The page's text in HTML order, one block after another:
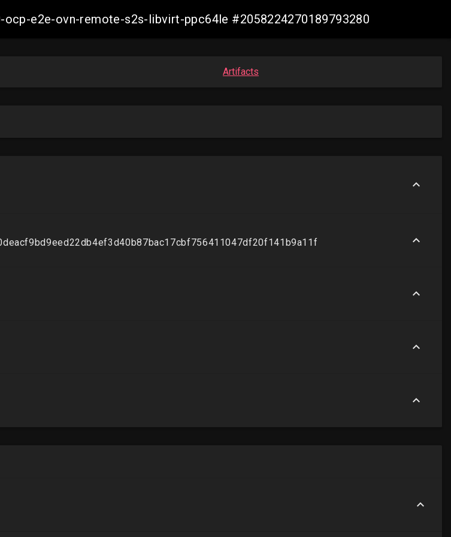
e2e-ovn-remote-s2s-libvirt-ppc64le #2058224270189793280
Artifacts